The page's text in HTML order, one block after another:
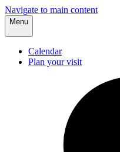
Navigate to main content
Menu
Calendar
Plan your visit